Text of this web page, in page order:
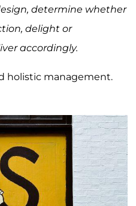
determine whether
delight or
accordingly.
holistic management.